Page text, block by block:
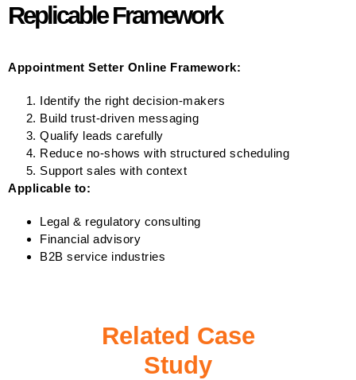
Replicable Framework
Appointment Setter Online Framework:
Identify the right decision-makers
Build trust-driven messaging
Qualify leads carefully
Reduce no-shows with structured scheduling
Support sales with context
Applicable to:
Legal & regulatory consulting
Financial advisory
B2B service industries
Related Case
Study